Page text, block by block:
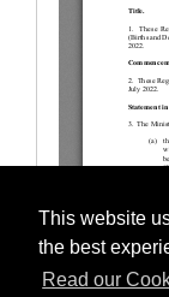
This website
the best
Read our